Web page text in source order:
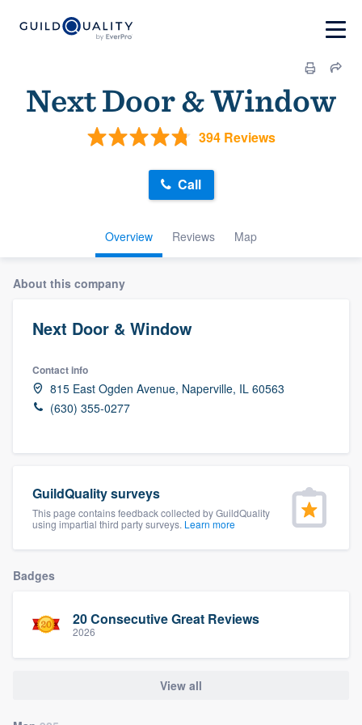
Next Door & Window
394 Reviews
Overview Reviews Map
Call
About this company
Next Door & Window
Contact info
815 East Ogden Avenue, Naperville, IL 60563
(630) 355-0277
GuildQuality surveys
This page contains feedback collected by GuildQuality
using impartial third party surveys. Learn more
Badges
20 Consecutive Great Reviews
2026
View all
Welcome to our